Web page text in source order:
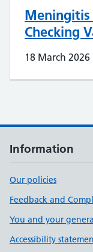
Meningitis
Checking
18 March 2026
Information
Our policies
Feedback and
You and your
Accessibility